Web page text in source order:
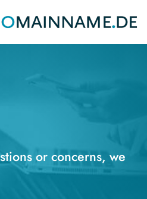
or concerns, we